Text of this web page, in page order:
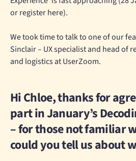
or register here).
We took time to talk to one of our
Sinclair – UX specialist and head of
and logistics at UserZoom.
Hi Chloe, thanks for
part in January’s
– for those not familiar
could you tell us about